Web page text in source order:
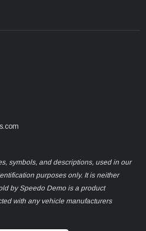
symbols, and descriptions, used in our
purposes only. It is neither
by Speedo Demo is a product
with any vehicle manufacturers